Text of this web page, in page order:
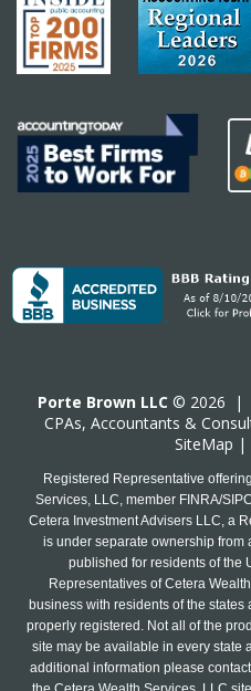
Porte Brown LLC © 2026 |
CPAs, Accountants &
SiteMap |
Registered Representative
Services, LLC, member FINRA/
Cetera Investment Advisers LLC, a
is under separate ownership from
published for residents of the
Representatives of Cetera
business with residents of the
properly registered. Not all of the
site may be available in every state
additional information please